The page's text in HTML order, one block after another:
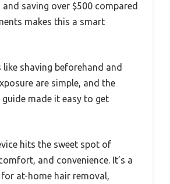
saving over $500 compared
makes this a smart
shaving beforehand and
are simple, and the
made it easy to get
hits the sweet spot of
and convenience. It’s a
at-home hair removal,